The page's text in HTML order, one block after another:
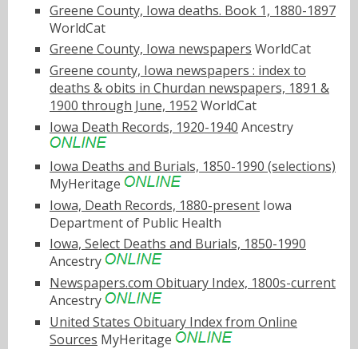
Greene County, Iowa deaths. Book 1, 1880-1897
WorldCat
Greene County, Iowa newspapers WorldCat
Greene county, Iowa newspapers : index to
deaths & obits in Churdan newspapers, 1891 &
1900 through June, 1952 WorldCat
Iowa Death Records, 1920-1940 Ancestry
Iowa Deaths and Burials, 1850-1990 (selections)
MyHeritage
Iowa, Death Records, 1880-present Iowa
Department of Public Health
Iowa, Select Deaths and Burials, 1850-1990
Ancestry
Newspapers.com Obituary Index, 1800s-current
Ancestry
United States Obituary Index from Online
Sources MyHeritage